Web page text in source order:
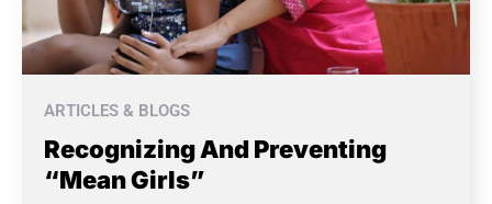
ARTICLES & BLOGS
Recognizing And Preventing
“Mean Girls”